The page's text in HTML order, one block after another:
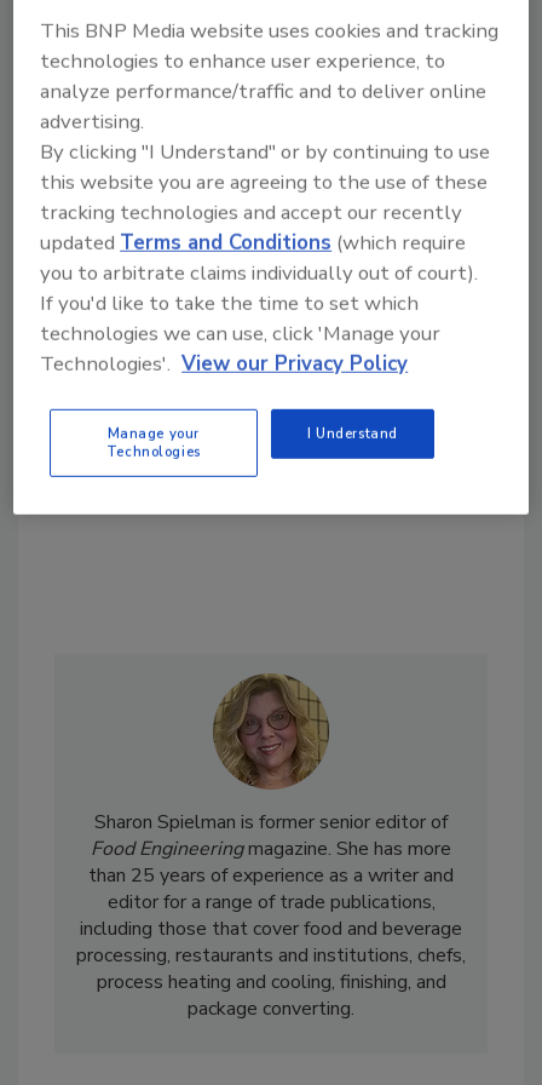
Share This Story
Looking for a reprint of this article?
From high-res PDFs to custom plaques,
order your copy today
Sharon Spielman is former senior editor of
Food Engineeringmagazine. She has more
than 25 years of experience as a writer and
editor for a range of trade publications,
including those that cover food and beverage
processing, restaurants and institutions, chefs,
process heating and cooling, finishing, and
package converting.
This BNP Media website uses cookies and tracking
technologies to enhance user experience, to
analyze performance/traffic and to deliver online
advertising.
By clicking "I Understand" or by continuing to use
this website you are agreeing to the use of these
tracking technologies and accept our recently
updatedTerms and Conditions (which require
you to arbitrate claims individually out of court).
If you'd like to take the time to set which
technologies we can use, click 'Manage your
Technologies'. View our Privacy Policy
Manage your
Technologies
I Understand